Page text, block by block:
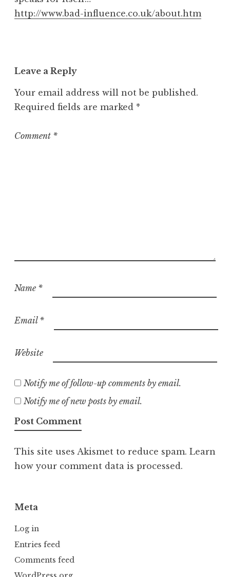
http://www.bad-influence.co.uk/about.htm
Leave a Reply
Your email address will not be published.
Required fields are marked *
Comment *
Name *
Email *
Website
Notify me of follow-up comments by email.
Notify me of new posts by email.
This site uses Akismet to reduce spam. Learn
how your comment data is processed.
Meta
Log in
Entries feed
Comments feed